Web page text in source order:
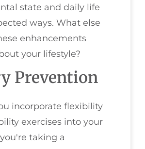
state and daily life
ways. What else
enhancements
your lifestyle?
Prevention
incorporate flexibility
exercises into your
taking a